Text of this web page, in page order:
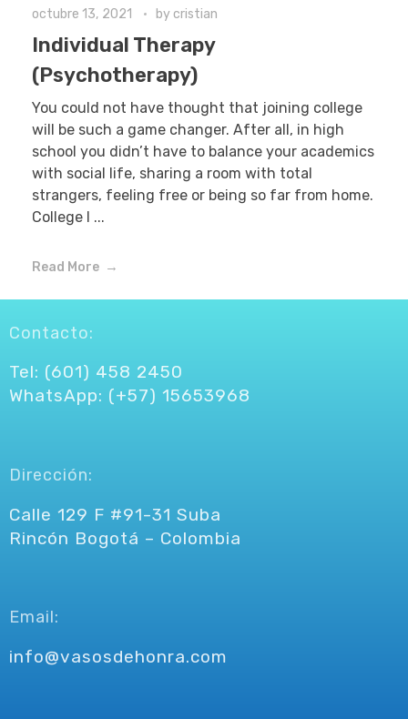
octubre 13, 2021 by cristian
Individual Therapy
(Psychotherapy)
You could not have thought that joining college
will be such a game changer. After all, in high
school you didn’t have to balance your academics
with social life, sharing a room with total
strangers, feeling free or being so far from home.
College l ...
Read More
Contacto:
Tel: (601) 458 2450
WhatsApp: (+57) 15653968
Dirección:
Calle 129 F #91-31 Suba
Rincón Bogotá – Colombia
Email:
info@vasosdehonra.com